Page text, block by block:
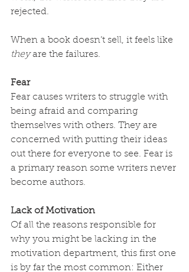
rejected.
When a book doesn’t sell, it feels like
they are the failures.
Fear
Fear causes writers to struggle with
being afraid and comparing
themselves with others. They are
concerned with putting their ideas
out there for everyone to see. Fear is
a primary reason some writers never
become authors.
Lack of Motivation
Of all the reasons responsible for
why you might be lacking in the
motivation department, this first one
is by far the most common: Either